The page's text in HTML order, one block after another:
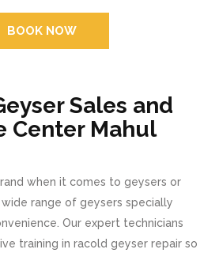
BOOK NOW
Sales and
Center Mahul
when it comes to geysers or
range of geysers specially
Our expert technicians
training in racold geyser repair so